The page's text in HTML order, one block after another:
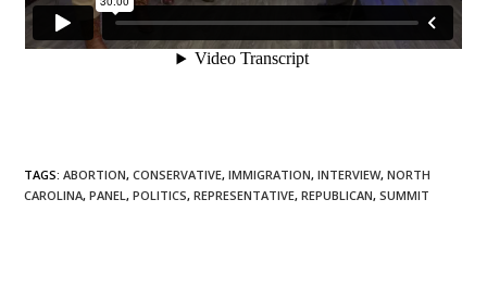
TAGS:ABORTION, CONSERVATIVE, IMMIGRATION, INTERVIEW, NORTH
CAROLINA, PANEL, POLITICS, REPRESENTATIVE, REPUBLICAN, SUMMIT